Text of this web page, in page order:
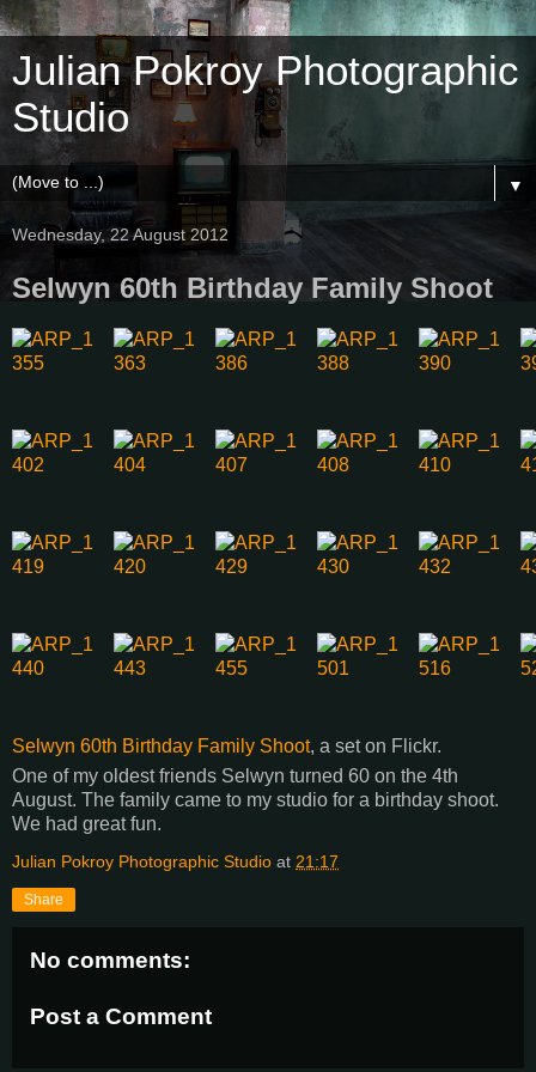
Julian Pokroy Photographic
Studio
▼
Wednesday, 22 August 2012
Selwyn 60th Birthday Family Shoot
Selwyn 60th Birthday Family Shoot, a set on Flickr.
One of my oldest friends Selwyn turned 60 on the 4th
August. The family came to my studio for a birthday shoot.
We had great fun.
Julian Pokroy Photographic Studio at 21:17
Share
No comments:
Post a Comment